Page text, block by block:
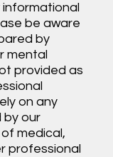
be aware
by
mental
provided as
on any
by our
medical,
professional